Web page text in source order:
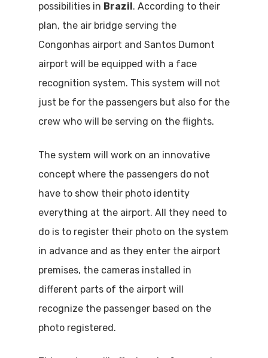
possibilities in Brazil . According to their
plan, the air bridge serving the
Congonhas airport and Santos Dumont
airport will be equipped with a face
recognition system. This system will not
just be for the passengers but also for the
crew who will be serving on the flights.
The system will work on an innovative
concept where the passengers do not
have to show their photo identity
everything at the airport. All they need to
do is to register their photo on the system
in advance and as they enter the airport
premises, the cameras installed in
different parts of the airport will
recognize the passenger based on the
photo registered.